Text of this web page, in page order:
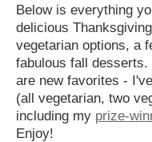
Below is everything
delicious
vegetarian options, a
fabulous fall
are new favorites -
(all vegetarian, two
including my prize-
Enjoy!